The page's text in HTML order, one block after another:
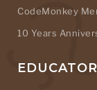
CodeMonkey
10 Years